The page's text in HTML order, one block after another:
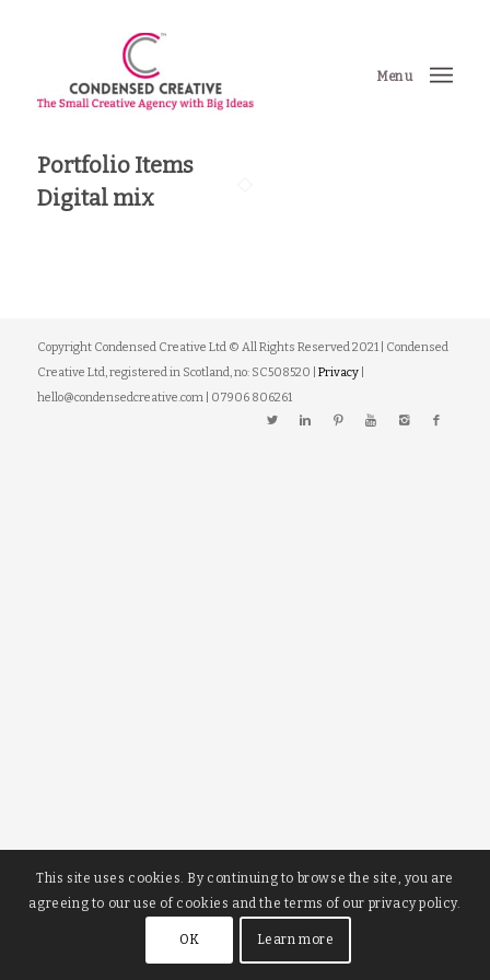
Menu
Portfolio Items
Digital mix
Copyright Condensed Creative Ltd © All Rights Reserved 2021 | Condensed
Creative Ltd, registered in Scotland, no: SC508520 | Privacy|
hello@condensedcreative.com | 07906 806261
This site uses cookies. By continuing to browse the site, you are
agreeing to our use of cookies and the terms of our privacy policy.
OK Learn more